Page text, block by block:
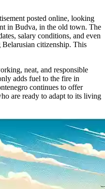
posted online, looking
in Budva, in the old town. The
salary conditions, and even
citizenship. This
neat, and responsible
adds fuel to the fire in
continues to offer
are ready to adapt to its living